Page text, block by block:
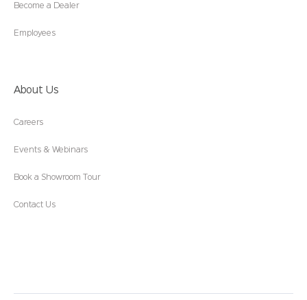
Become a Dealer
Employees
About Us
Careers
Events & Webinars
Book a Showroom Tour
Contact Us